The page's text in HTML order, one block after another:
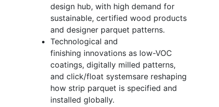
design hub, with high demand for
sustainable, certified wood products
and designer parquet patterns.
Technological and
finishing innovations as low-VOC
coatings, digitally milled patterns,
and click/float systemsare reshaping
how strip parquet is specified and
installed globally.